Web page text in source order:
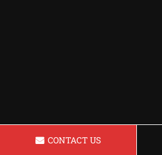
CONTACT US